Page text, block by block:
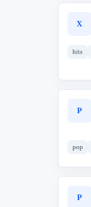
X
hits
Р
pop
Р